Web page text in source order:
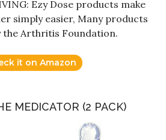
Ezy Dose products make
simply easier, Many products
the Arthritis Foundation.
it on Amazon
MEDICATOR (2 PACK)